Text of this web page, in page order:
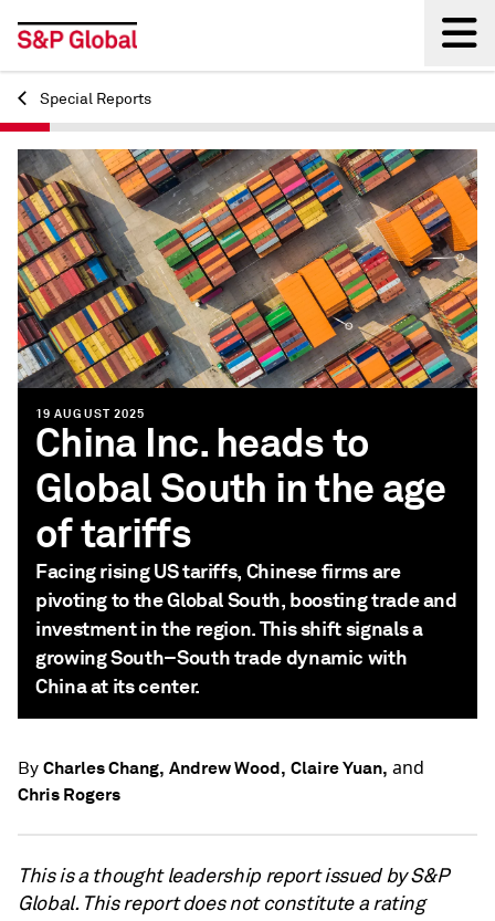
Back
Special Reports
19 AUGUST 2025
China Inc. heads to
Global South in the age
of tariffs
Facing rising US tariffs, Chinese firms are
pivoting to the Global South, boosting trade and
investment in the region. This shift signals a
growing South–South trade dynamic with
China at its center.
By Charles Chang, Andrew Wood, Claire Yuan, and
Chris Rogers
This is a thought leadership report issued by S&P
Global. This report does not constitute a rating